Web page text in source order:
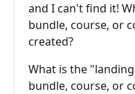
and I can't find it!
bundle, course, or
created?
What is the
bundle, course, or